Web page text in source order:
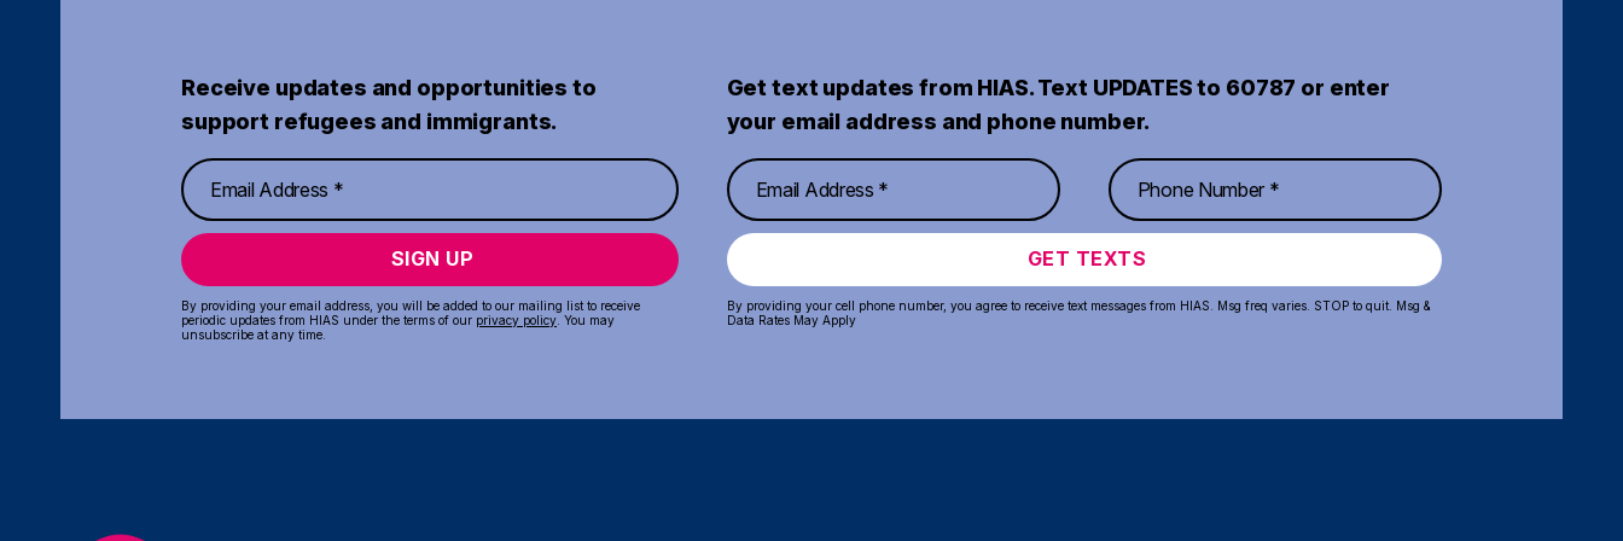
Receive updates and opportunities to
support refugees and immigrants.
SIGN UP
By providing your email address, you will be added to our mailing list to receive
periodic updates from HIAS under the terms of our privacy policy . You may
unsubscribe at any time.
Get text updates from HIAS. Text UPDATES to 60787 or enter
your email address and phone number.
GET TEXTS
By providing your cell phone number, you agree to receive text messages from HIAS. Msg freq varies. STOP to quit. Msg &
Data Rates May Apply